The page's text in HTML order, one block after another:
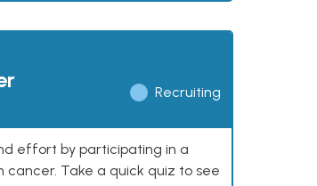
Recruiting
effort by participating in a
Take a quick quiz to see